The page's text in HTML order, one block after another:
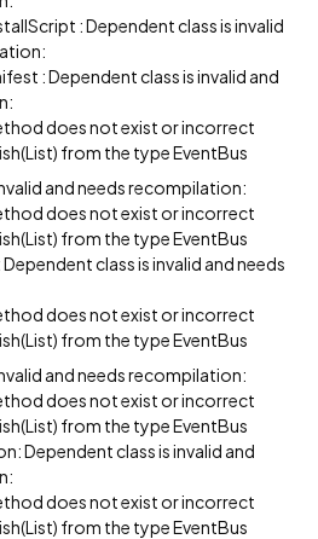
: Dependent class is invalid
: Dependent class is invalid and
does not exist or incorrect
from the type EventBus
and needs recompilation:
does not exist or incorrect
from the type EventBus
class is invalid and needs
does not exist or incorrect
from the type EventBus
and needs recompilation:
does not exist or incorrect
from the type EventBus
Dependent class is invalid and
does not exist or incorrect
from the type EventBus